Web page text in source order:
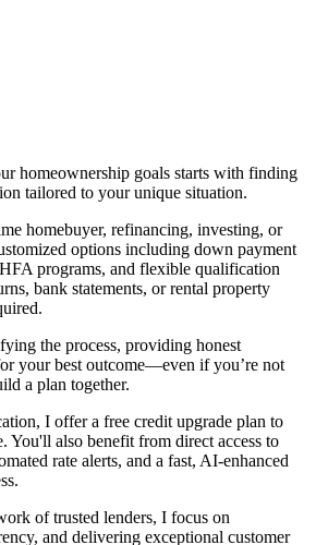
homeownership goals starts with finding
tailored to your unique situation.
homebuyer, refinancing, investing, or
options including down payment
programs, and flexible qualification
bank statements, or rental property
the process, providing honest
your best outcome—even if you’re not
a plan together.
I offer a free credit upgrade plan to
You'll also benefit from direct access to
rate alerts, and a fast, AI-enhanced
of trusted lenders, I focus on
and delivering exceptional customer